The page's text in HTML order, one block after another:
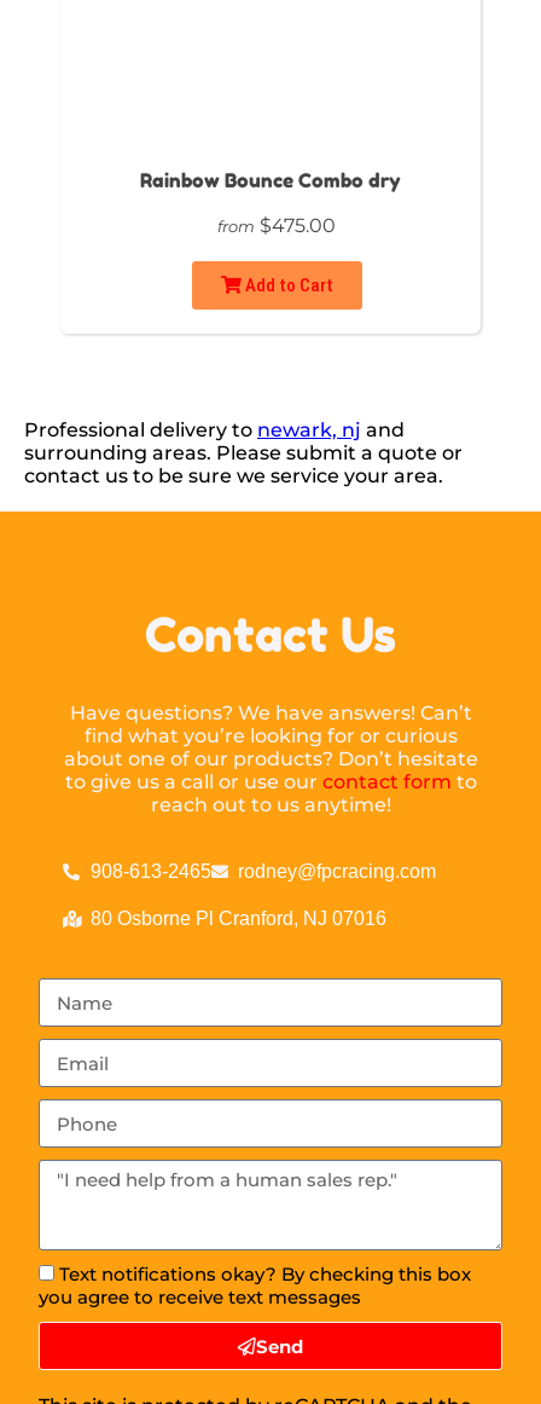
Rainbow Bounce Combo dry
from $475.00
Add to Cart
Professional delivery to newark, nj and
surrounding areas. Please submit a quote or
contact us to be sure we service your area.
Contact Us
Have questions? We have answers! Can’t
find what you’re looking for or curious
about one of our products? Don’t hesitate
to give us a call or use our contact form to
reach out to us anytime!
908-613-2465 rodney@fpcracing.com
80 Osborne Pl Cranford, NJ 07016
Text notifications okay? By checking this box
you agree to receive text messages
Send